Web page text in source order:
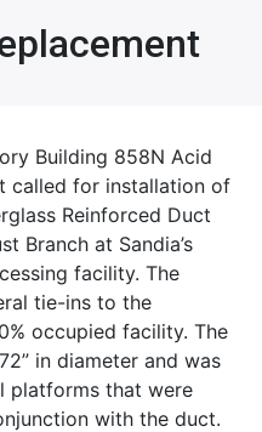
Building 858N Acid
called for installation of
Reinforced Duct
Branch at Sandia’s
facility. The
tie-ins to the
occupied facility. The
in diameter and was
platforms that were
with the duct.